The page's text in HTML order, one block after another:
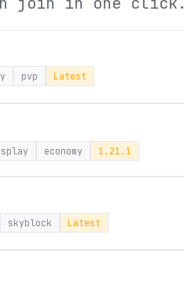
pvp Latest
economy 1.21.1
skyblock Latest